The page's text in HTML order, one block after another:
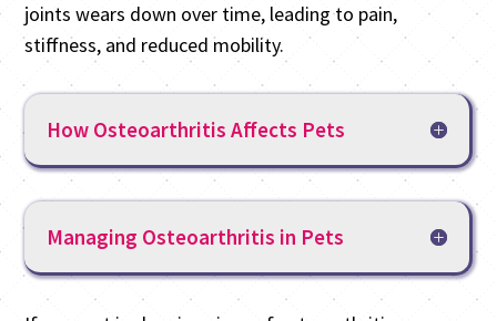
joints wears down over time, leading to pain,
stiffness, and reduced mobility.
How Osteoarthritis Affects Pets
Managing Osteoarthritis in Pets